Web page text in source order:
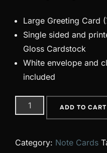
Large Greeting Card
Single sided and
Gloss Cardstock
White envelope and
included
quantity
ADD TO CART
Category: Note Cards